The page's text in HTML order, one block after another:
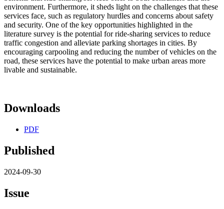
environment. Furthermore, it sheds light on the challenges that these
services face, such as regulatory hurdles and concerns about safety
and security. One of the key opportunities highlighted in the
literature survey is the potential for ride-sharing services to reduce
traffic congestion and alleviate parking shortages in cities. By
encouraging carpooling and reducing the number of vehicles on the
road, these services have the potential to make urban areas more
livable and sustainable.
Downloads
PDF
Published
2024-09-30
Issue